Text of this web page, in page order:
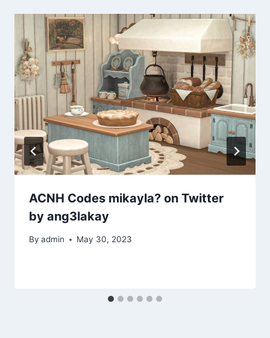
ACNH Codes mikayla? on Twitter
by ang3lakay
By admin May 30, 2023